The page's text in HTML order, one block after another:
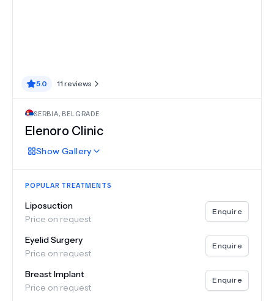
5.0 11 reviews
SERBIA, BELGRADE
Elenoro Clinic
Show Gallery
POPULAR TREATMENTS
Liposuction
Price on request
Enquire
Eyelid Surgery
Price on request
Enquire
Breast Implant
Price on request
Enquire